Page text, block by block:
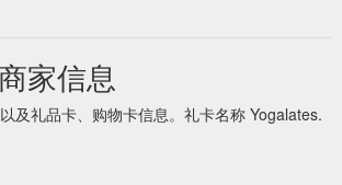
家信息
及礼品卡、购物卡信息。礼卡名称 Yogalates.